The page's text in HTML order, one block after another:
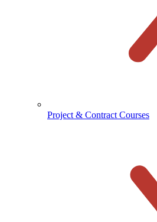
Project & Contract Courses